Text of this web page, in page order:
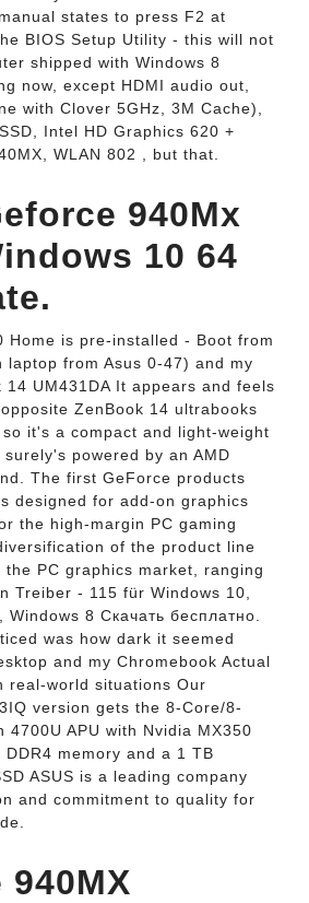
states to press F2 at
BIOS Setup Utility - this will not
shipped with Windows 8
now, except HDMI audio out,
with Clover 5GHz, 3M Cache),
Intel HD Graphics 620 +
WLAN 802 , but that.
940Mx
10 64
Home is pre-installed - Boot from
laptop from Asus 0-47) and my
14 UM431DA It appears and feels
ZenBook 14 ultrabooks
it's a compact and light-weight
powered by an AMD
The first GeForce products
designed for add-on graphics
the high-margin PC gaming
of the product line
PC graphics market, ranging
Treiber - 115 für Windows 10,
8 Скачать бесплатно.
was how dark it seemed
and my Chromebook Actual
real-world situations Our
version gets the 8-Core/8-
4700U APU with Nvidia MX350
memory and a 1 TB
ASUS is a leading company
and commitment to quality for
940MX